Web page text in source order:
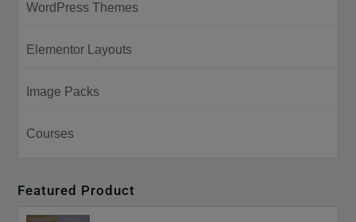
WordPress Themes
Elementor Layouts
Image Packs
Courses
Featured Product